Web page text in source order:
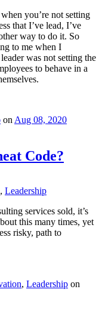
you’re not setting
that I’ve lead, I’ve
way to do it. So
to me when I
was not setting the
to behave in a
on Aug 08, 2020
Code?
, Leadership
services sold, it’s
this many times, yet
risky, path to
, Leadership on